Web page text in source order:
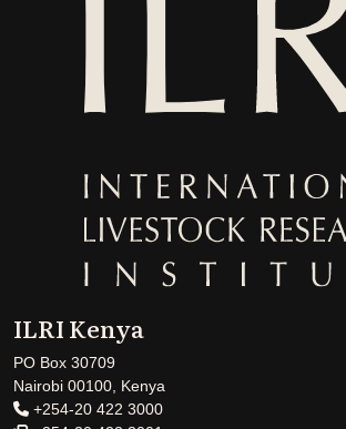
ILRI Kenya
PO Box 30709
Nairobi 00100, Kenya
+254-20 422 3000